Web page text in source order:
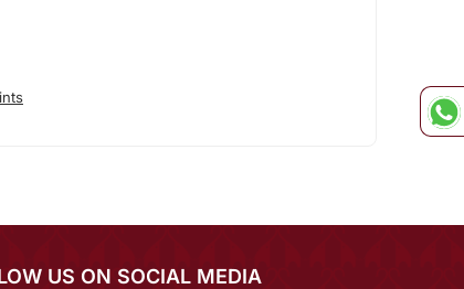
US ON SOCIAL MEDIA